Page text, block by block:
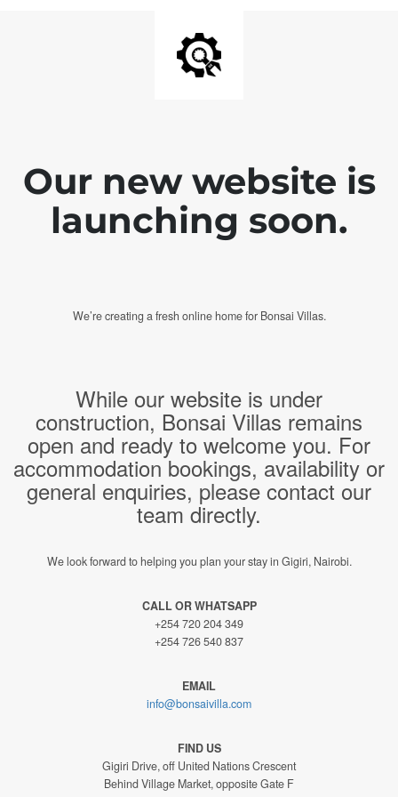
Our new website is
launching soon.
We’re creating a fresh online home for Bonsai Villas.
While our website is under
construction, Bonsai Villas remains
open and ready to welcome you. For
accommodation bookings, availability or
general enquiries, please contact our
team directly.
We look forward to helping you plan your stay in Gigiri, Nairobi.
CALL OR WHATSAPP
+254 720 204 349
+254 726 540 837
EMAIL
info@bonsaivilla.com
FIND US
Gigiri Drive, off United Nations Crescent
Behind Village Market, opposite Gate F